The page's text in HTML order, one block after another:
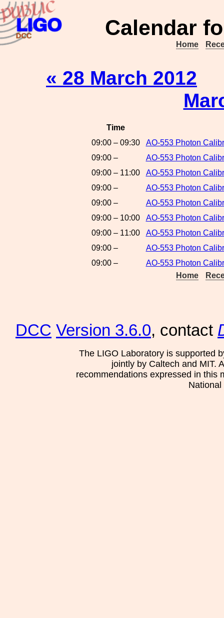
Calendar
Home
« 28 March 2012
Time
09:00 – 09:30
AO-553 Photon
09:00 –
AO-553 Photon
09:00 – 11:00
AO-553 Photon
09:00 –
AO-553 Photon
09:00 –
AO-553 Photon
09:00 – 10:00
AO-553 Photon
09:00 – 11:00
AO-553 Photon
09:00 –
AO-553 Photon
09:00 –
AO-553 Photon
Home
DCC Version 3.6.0, contact
The LIGO Laboratory is supported
jointly by Caltech and MIT.
recommendations expressed in this